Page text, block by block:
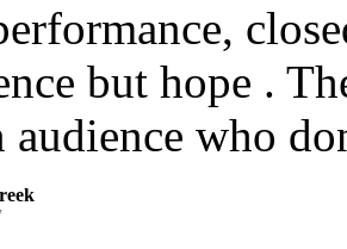
but hope .
who